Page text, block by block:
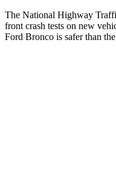
The National Highway
front crash tests on new
Ford Bronco is safer than